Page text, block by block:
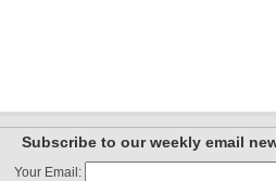
Subscribe to our weekly email
Your Email: